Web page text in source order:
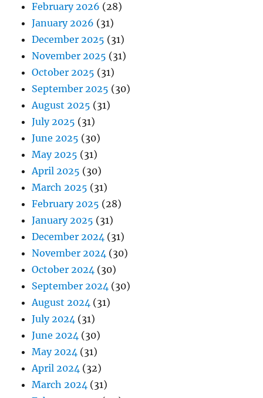
February 2026 (28)
January 2026 (31)
December 2025 (31)
November 2025 (31)
October 2025 (31)
September 2025 (30)
August 2025 (31)
July 2025 (31)
June 2025 (30)
May 2025 (31)
April 2025 (30)
March 2025 (31)
February 2025 (28)
January 2025 (31)
December 2024 (31)
November 2024 (30)
October 2024 (30)
September 2024 (30)
August 2024 (31)
July 2024 (31)
June 2024 (30)
May 2024 (31)
April 2024 (32)
March 2024 (31)